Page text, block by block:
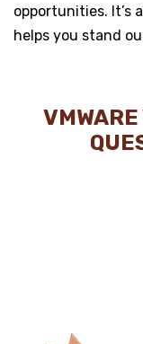
opportunities. It’s
helps you stand